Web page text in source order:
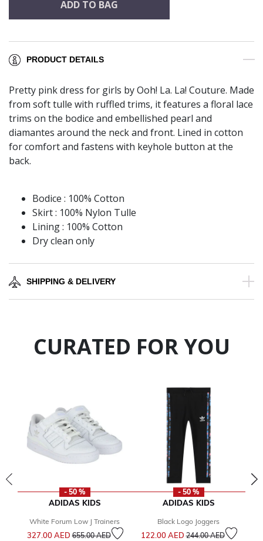
ADD TO BAG
PRODUCT DETAILS
Pretty pink dress for girls by Ooh! La. La! Couture. Made
from soft tulle with ruffled trims, it features a floral lace
trims on the bodice and embellished pearl and
diamantes around the neck and front. Lined in cotton
for comfort and fastens with keyhole button at the
back.
Bodice : 100% Cotton
Skirt : 100% Nylon Tulle
Lining : 100% Cotton
Dry clean only
SHIPPING & DELIVERY
CURATED FOR YOU
- 50 %
ADIDAS KIDS
White Forum Low J Trainers
327.00 AEDPrice reduced from
655.00 AEDto
- 50 %
ADIDAS KIDS
Black Logo Joggers
122.00 AEDPrice reduced from
244.00 AEDto